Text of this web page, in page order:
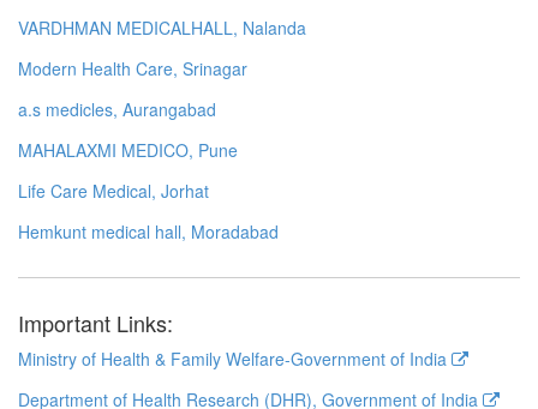
VARDHMAN MEDICALHALL, Nalanda
Modern Health Care, Srinagar
a.s medicles, Aurangabad
MAHALAXMI MEDICO, Pune
Life Care Medical, Jorhat
Hemkunt medical hall, Moradabad
Important Links:
Ministry of Health & Family Welfare-Government of India
Department of Health Research (DHR), Government of India